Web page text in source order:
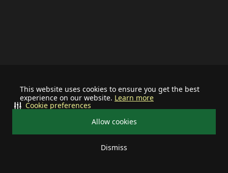
This website uses cookies to ensure you get the best
experience on our website. Learn more
Allow cookies
Dismiss
Cookie preferences